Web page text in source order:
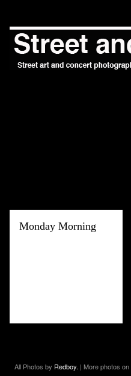
Monday Morning
All Photos by Redboy. | More photos on